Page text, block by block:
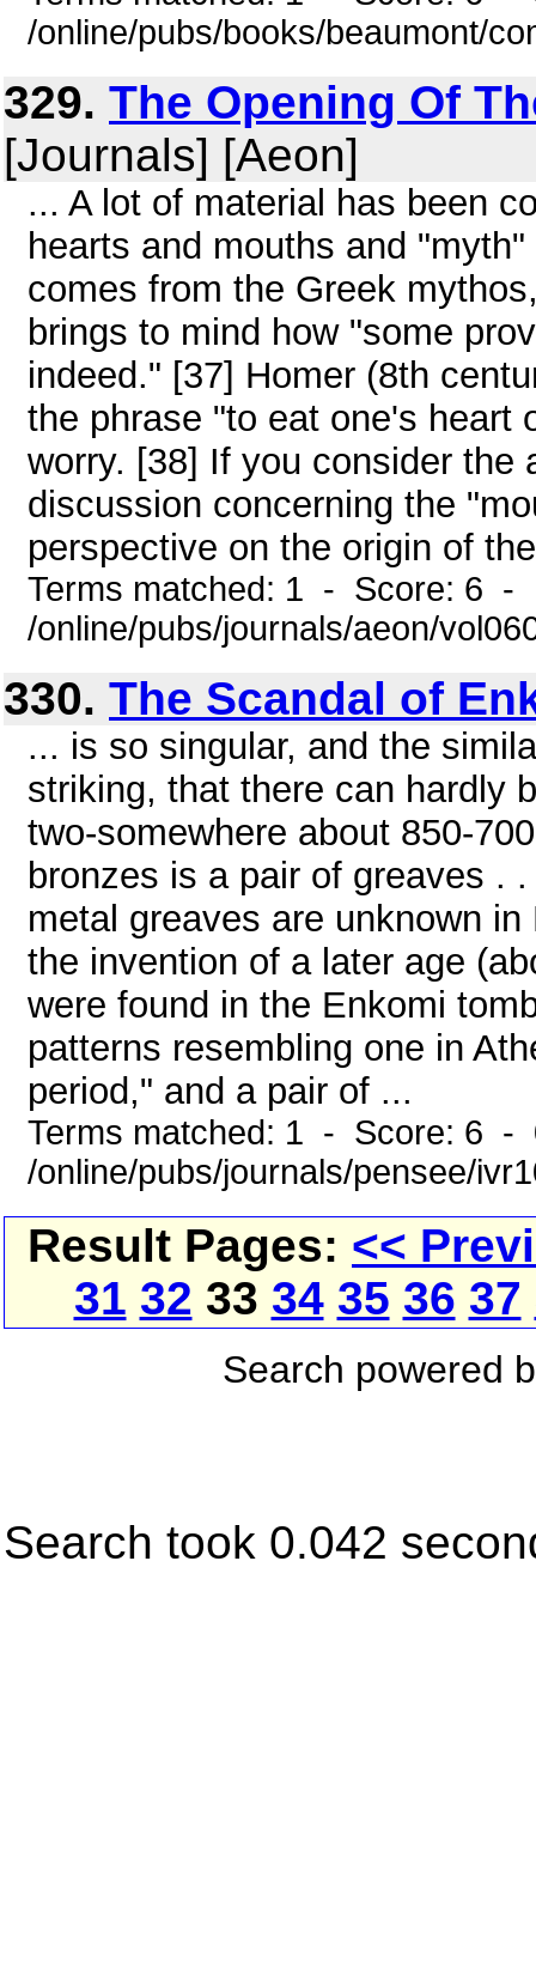
/online/pubs/books/beaumont/
329. The Opening Of
[Journals] [Aeon]
... A lot of material has been
hearts and mouths and
comes from the Greek
brings to mind how "some
indeed." [37] Homer (8th
the phrase "to eat one's heart
worry. [38] If you consider the
discussion concerning the
perspective on the origin of
Terms matched: 1 - Score: 6 -
/online/pubs/journals/aeon/
330. The Scandal of
... is so singular, and the
striking, that there can hardly
two-somewhere about 850-
bronzes is a pair of greaves .
metal greaves are unknown
the invention of a later age
were found in the Enkomi
patterns resembling one in
period," and a pair of ...
Terms matched: 1 - Score: 6 -
/online/pubs/journals/pensee/
Result Pages: <<
31 32 33 34 35 36 37
Search powered
Search took 0.042